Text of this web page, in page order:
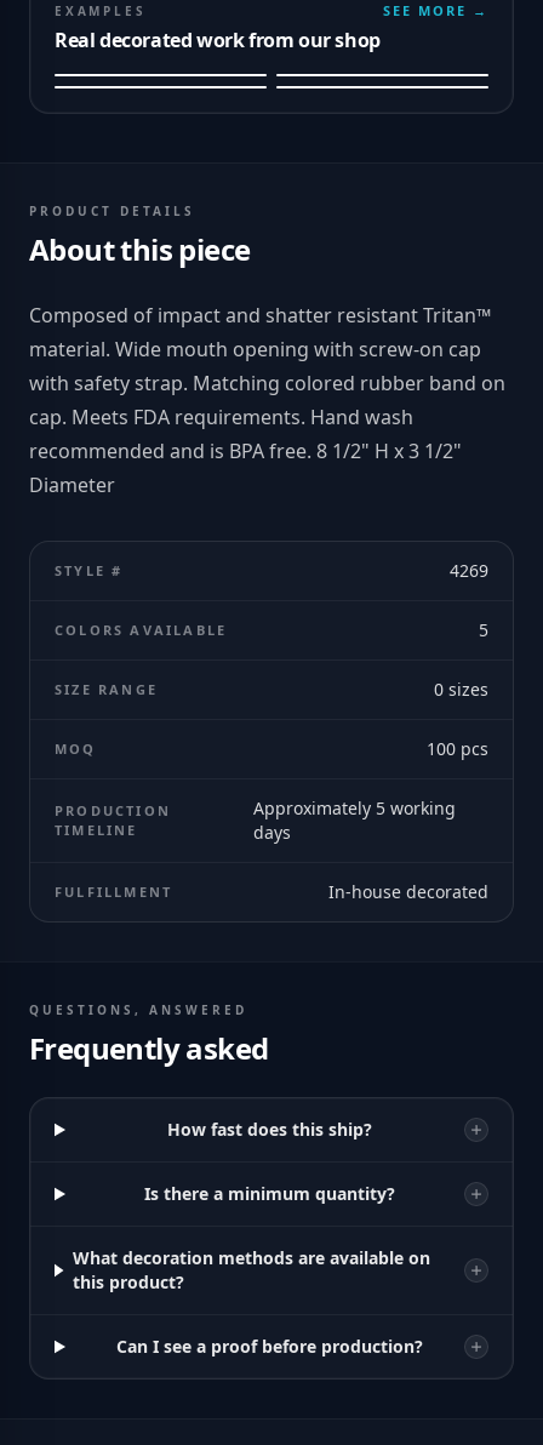
EXAMPLES
Real decorated work from our shop
SEE MORE →
PRODUCT DETAILS
About this piece
Composed of impact and shatter resistant Tritan™
material. Wide mouth opening with screw-on cap
with safety strap. Matching colored rubber band on
cap. Meets FDA requirements. Hand wash
recommended and is BPA free. 8 1/2" H x 3 1/2"
Diameter
STYLE # 4269
COLORS AVAILABLE 5
SIZE RANGE 0 sizes
MOQ 100 pcs
PRODUCTION
TIMELINE
Approximately 5 working
days
FULFILLMENT In-house decorated
QUESTIONS, ANSWERED
Frequently asked
How fast does this ship?
Is there a minimum quantity?
What decoration methods are available on
this product?
Can I see a proof before production?